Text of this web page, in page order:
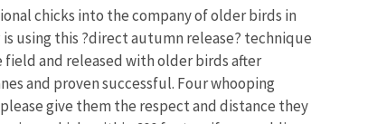
chicks into the company of older birds in
using this ?direct autumn release? technique
and released with older birds after
and proven successful. Four whooping
give them the respect and distance they